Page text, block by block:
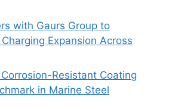
with Gaurs Group to
Expansion Across
Corrosion-Resistant Coating
in Marine Steel